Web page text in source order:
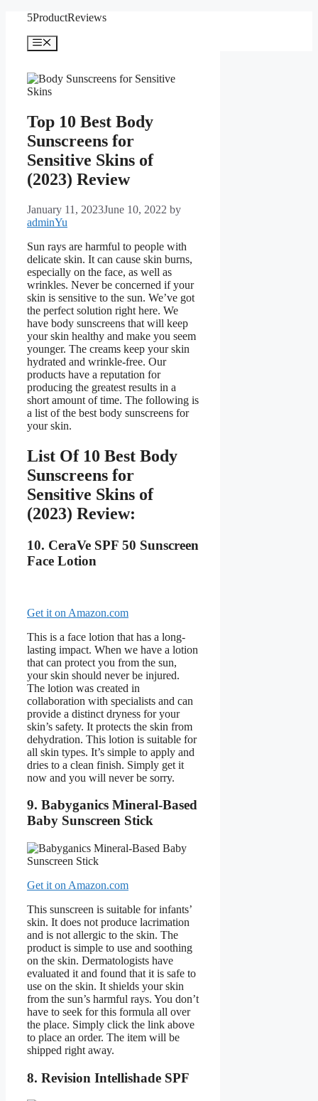
content
5ProductReviews
Menu
Top 10 Best Body
Sunscreens for
Sensitive Skins of
(2023) Review
January 11, 2023June 10, 2022 by
adminYu
Sun rays are harmful to people with
delicate skin. It can cause skin burns,
especially on the face, as well as
wrinkles. Never be concerned if your
skin is sensitive to the sun. We’ve got
the perfect solution right here. We
have body sunscreens that will keep
your skin healthy and make you seem
younger. The creams keep your skin
hydrated and wrinkle-free. Our
products have a reputation for
producing the greatest results in a
short amount of time. The following is
a list of the best body sunscreens for
your skin.
List Of 10 Best Body
Sunscreens for
Sensitive Skins of
(2023) Review:
10. CeraVe SPF 50 Sunscreen
Face Lotion
Get it on Amazon.com
This is a face lotion that has a long-
lasting impact. When we have a lotion
that can protect you from the sun,
your skin should never be injured.
The lotion was created in
collaboration with specialists and can
provide a distinct dryness for your
skin’s safety. It protects the skin from
dehydration. This lotion is suitable for
all skin types. It’s simple to apply and
dries to a clean finish. Simply get it
now and you will never be sorry.
9. Babyganics Mineral-Based
Baby Sunscreen Stick
Get it on Amazon.com
This sunscreen is suitable for infants’
skin. It does not produce lacrimation
and is not allergic to the skin. The
product is simple to use and soothing
on the skin. Dermatologists have
evaluated it and found that it is safe to
use on the skin. It shields your skin
from the sun’s harmful rays. You don’t
have to seek for this formula all over
the place. Simply click the link above
to place an order. The item will be
shipped right away.
8. Revision Intellishade SPF